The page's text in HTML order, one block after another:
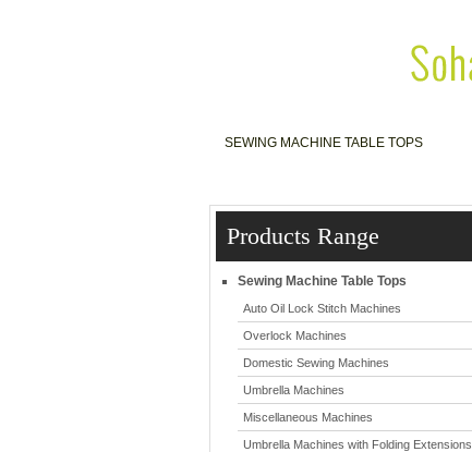
SEWING MACHINE TABLE TOPS
Products Range
Sewing Machine Table Tops
Auto Oil Lock Stitch Machines
Overlock Machines
Domestic Sewing Machines
Umbrella Machines
Miscellaneous Machines
Umbrella Machines with Folding Extensions